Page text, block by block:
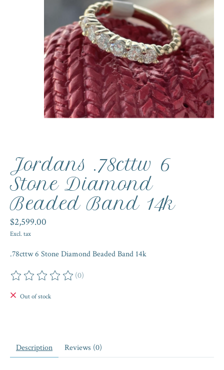
Jordans .78cttw 6
Stone Diamond
Beaded Band 14k
$2,599.00
Excl. tax
.78cttw 6 Stone Diamond Beaded Band 14k
The rating of this product is
(0)
Out of stock
Description Reviews (0)